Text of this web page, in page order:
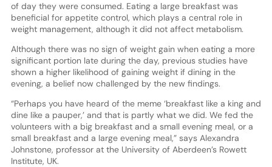
of day they were consumed. Eating a large breakfast was
beneficial for appetite control, which plays a central role in
weight management, although it did not affect metabolism.
Although there was no sign of weight gain when eating a more
significant portion late during the day, previous studies have
shown a higher likelihood of gaining weight if dining in the
evening, a belief now challenged by the new findings.
“Perhaps you have heard of the meme ‘breakfast like a king and
dine like a pauper,’ and that is partly what we did. We fed the
volunteers with a big breakfast and a small evening meal, or a
small breakfast and a large evening meal,” says Alexandra
Johnstone, professor at the University of Aberdeen’s Rowett
Institute, UK.